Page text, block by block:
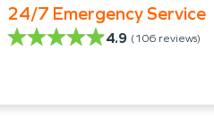
24/7 Emergency Service
4.9 (106 reviews)